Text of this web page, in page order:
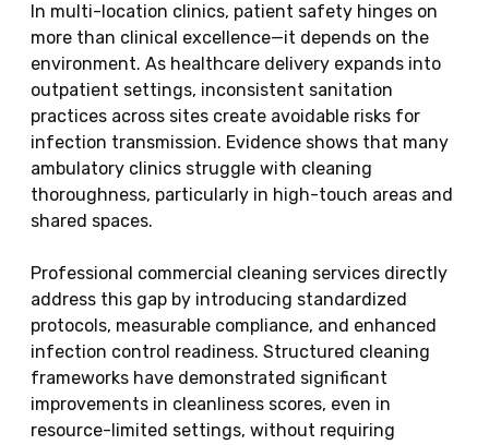
In multi-location clinics, patient safety hinges on
more than clinical excellence—it depends on the
environment. As healthcare delivery expands into
outpatient settings, inconsistent sanitation
practices across sites create avoidable risks for
infection transmission. Evidence shows that many
ambulatory clinics struggle with cleaning
thoroughness, particularly in high-touch areas and
shared spaces.
Professional commercial cleaning services directly
address this gap by introducing standardized
protocols, measurable compliance, and enhanced
infection control readiness. Structured cleaning
frameworks have demonstrated significant
improvements in cleanliness scores, even in
resource-limited settings, without requiring